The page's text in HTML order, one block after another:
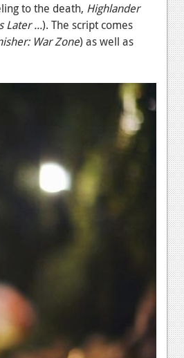
to the death, Highlander
Later ...). The script comes
War Zone) as well as